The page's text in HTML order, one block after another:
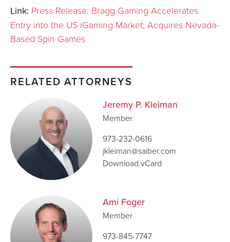
Link: Press Release: Bragg Gaming Accelerates
Entry into the US iGaming Market; Acquires Nevada-
Based Spin Games
RELATED ATTORNEYS
Jeremy P. Kleiman
Member
973-232-0616
jkleiman@saiber.com
Download vCard
Ami Foger
Member
973-845-7747